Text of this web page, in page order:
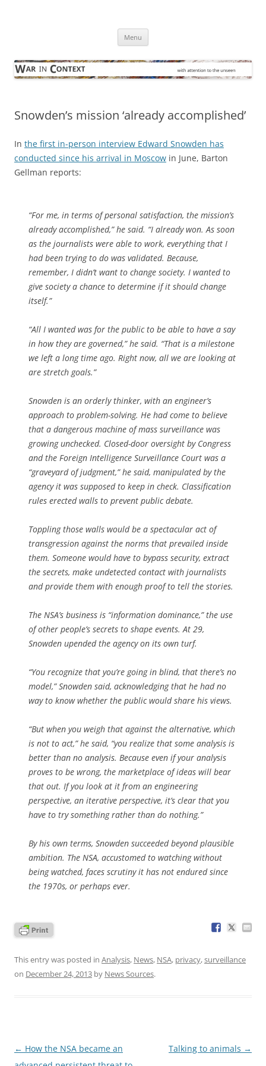
Menu
Snowden’s mission ‘already accomplished’
In the first in-person interview Edward Snowden has
conducted since his arrival in Moscow in June, Barton
Gellman reports:
“For me, in terms of personal satisfaction, the mission’s
already accomplished,” he said. “I already won. As soon
as the journalists were able to work, everything that I
had been trying to do was validated. Because,
remember, I didn’t want to change society. I wanted to
give society a chance to determine if it should change
itself.”
“All I wanted was for the public to be able to have a say
in how they are governed,” he said. “That is a milestone
we left a long time ago. Right now, all we are looking at
are stretch goals.”
Snowden is an orderly thinker, with an engineer’s
approach to problem-solving. He had come to believe
that a dangerous machine of mass surveillance was
growing unchecked. Closed-door oversight by Congress
and the Foreign Intelligence Surveillance Court was a
“graveyard of judgment,” he said, manipulated by the
agency it was supposed to keep in check. Classification
rules erected walls to prevent public debate.
Toppling those walls would be a spectacular act of
transgression against the norms that prevailed inside
them. Someone would have to bypass security, extract
the secrets, make undetected contact with journalists
and provide them with enough proof to tell the stories.
The NSA’s business is “information dominance,” the use
of other people’s secrets to shape events. At 29,
Snowden upended the agency on its own turf.
“You recognize that you’re going in blind, that there’s no
model,” Snowden said, acknowledging that he had no
way to know whether the public would share his views.
“But when you weigh that against the alternative, which
is not to act,” he said, “you realize that some analysis is
better than no analysis. Because even if your analysis
proves to be wrong, the marketplace of ideas will bear
that out. If you look at it from an engineering
perspective, an iterative perspective, it’s clear that you
have to try something rather than do nothing.”
By his own terms, Snowden succeeded beyond plausible
ambition. The NSA, accustomed to watching without
being watched, faces scrutiny it has not endured since
the 1970s, or perhaps ever.
This entry was posted in Analysis, News, NSA, privacy,surveillance
on December 24, 2013 by News Sources.
Post
← How the NSA became an
Talking to animals →